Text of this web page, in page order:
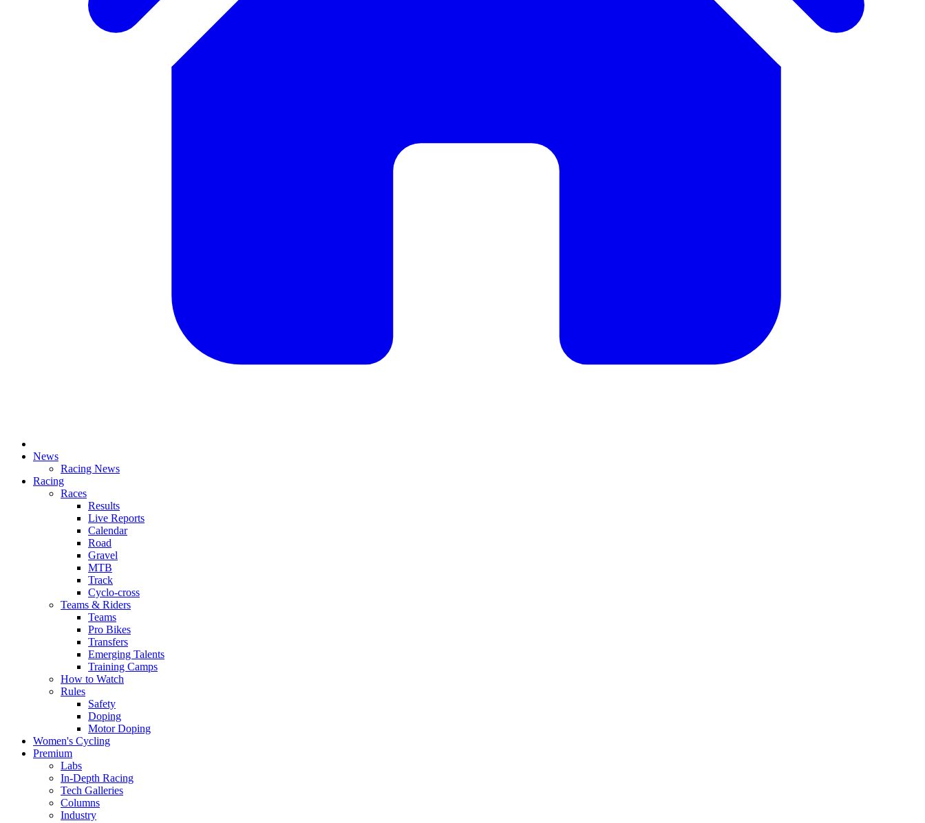
News
Racing News
Racing
Races
Results
Live Reports
Calendar
Road
Gravel
MTB
Track
Cyclo-cross
Teams & Riders
Teams
Pro Bikes
Transfers
Emerging Talents
Training Camps
How to Watch
Rules
Safety
Doping
Motor Doping
Women's Cycling
Premium
Labs
In-Depth Racing
Tech Galleries
Columns
Industry